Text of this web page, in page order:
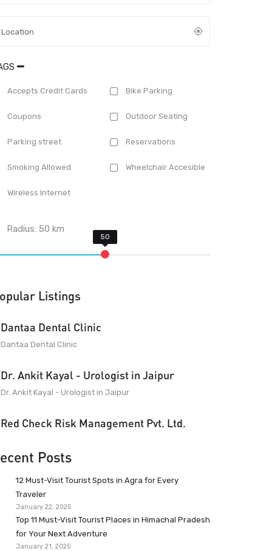
Accepts Credit Cards Bike Parking
Coupons Outdoor Seating
Parking street Reservations
Smoking Allowed Wheelchair Accesible
Wireless Internet
Radius:50 km
Listings
Dantaa Dental Clinic
Dantaa Dental Clinic
Dr. Ankit Kayal - Urologist in Jaipur
Dr. Ankit Kayal - Urologist in Jaipur
Red Check Risk Management Pvt. Ltd.
Posts
12 Must-Visit Tourist Spots in Agra for Every
Traveler
January 22, 2025
Top 11 Must-Visit Tourist Places in Himachal Pradesh
for Your Next Adventure
January 21, 2025